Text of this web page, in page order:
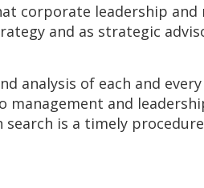
corporate leadership
and as strategic
analysis of each and
management and
search is a timely